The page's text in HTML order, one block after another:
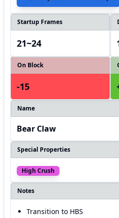
Startup Frames
21~24
On Block
-15
Name
Bear Claw
Special Properties
High Crush
Notes
Transition to HBS